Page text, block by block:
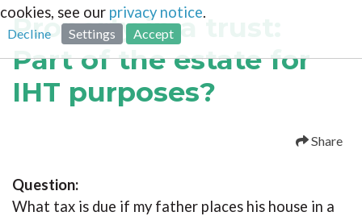
cookies, see our privacy notice.
Decline Settings Accept
Property in a trust:
Part of the estate for
IHT purposes?
Share
Question:
What tax is due if my father places his house in a